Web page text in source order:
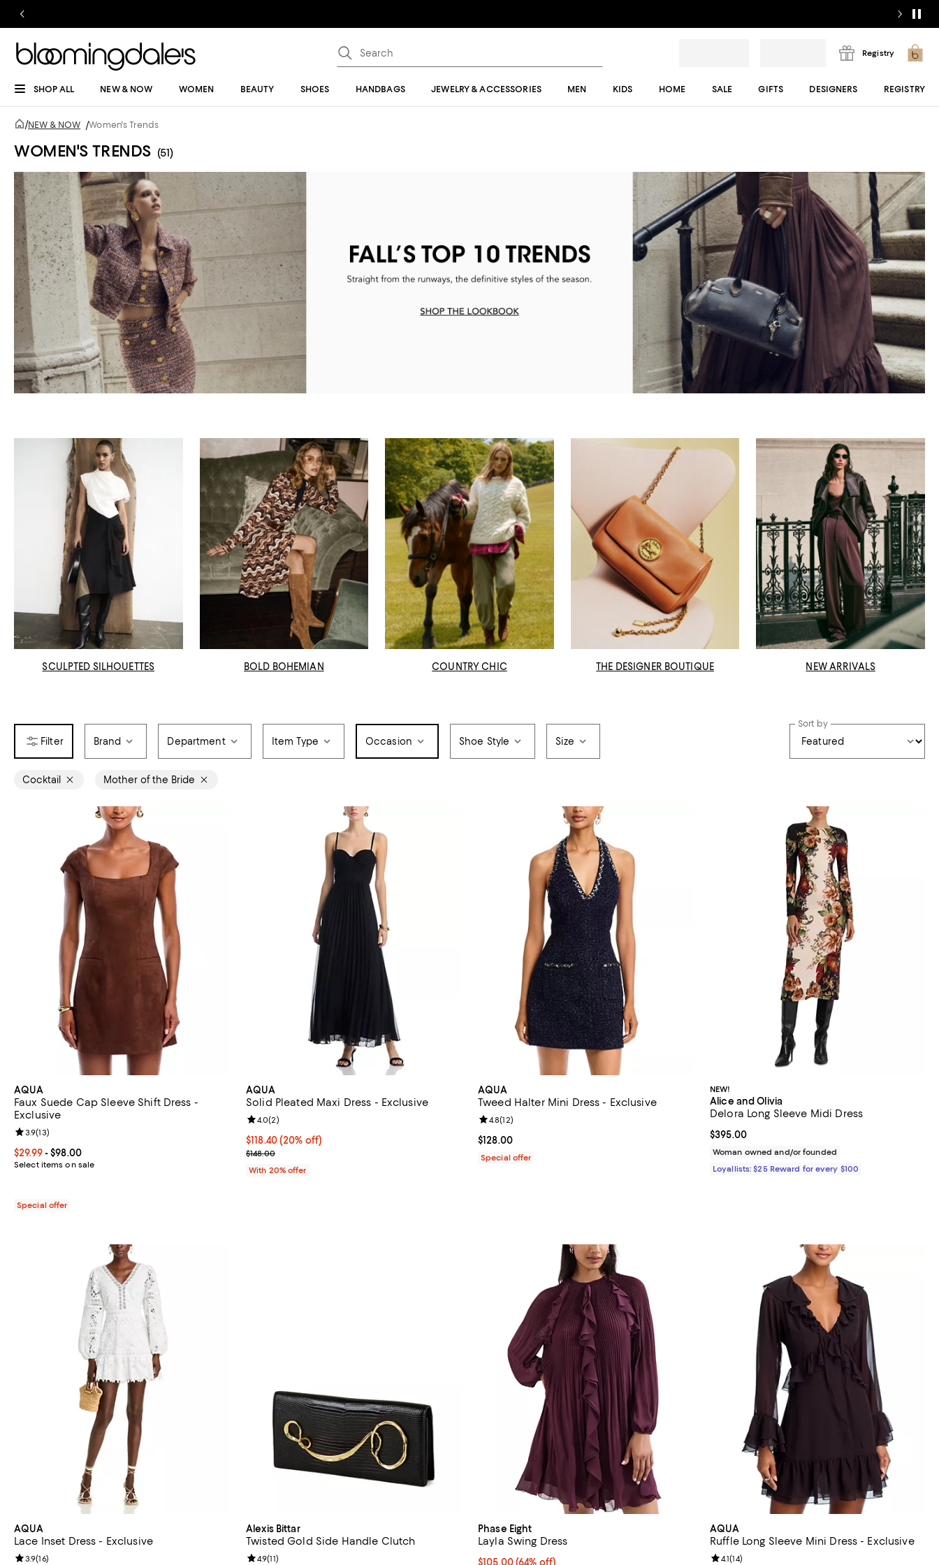
Registry
SHOP ALL NEW & NOW WOMEN BEAUTY SHOES HANDBAGS JEWELRY & ACCESSORIES MEN KIDS HOME SALE GIFTS DESIGNERS REGISTRY
/NEW & NOW /Women's Trends
WOMEN'S TRENDS (51)
SCULPTED SILHOUETTES BOLD BOHEMIAN COUNTRY CHIC THE DESIGNER BOUTIQUE NEW ARRIVALS
Brand Department Item Type Occasion Shoe Style Size
Sort by
Cocktail Mother of the Bride
AQUA
Faux Suede Cap Sleeve Shift Dress -
Exclusive
Current price From $29.99 to $98.00; ;
$29.99- $98.00
Select items on sale
Review rating: 3.9 out of 5; 13 reviews;
3.9(13)
Special offer
AQUA
Solid Pleated Maxi Dress - Exclusive
Current price $118.40; 20% off; undefined;
$118.40(20% off)
; Previous price $148.00;
$148.00
Review rating: 4.0 out of 5; 2 reviews;
4.0(2)
With 20% offer
AQUA
Tweed Halter Mini Dress - Exclusive
Current price $128.00; ;
$128.00
Review rating: 4.8 out of 5; 12 reviews;
4.8(12)
Special offer
NEW!
Alice and Olivia
Delora Long Sleeve Midi Dress
Current price $395.00; ;
$395.00
Woman owned and/or founded
Loyallists: $25 Reward for every $100
AQUA
Lace Inset Dress - Exclusive
Review rating: 3.9 out of 5; 16 reviews;
3.9(16)
Alexis Bittar
Twisted Gold Side Handle Clutch
Review rating: 4.9 out of 5; 11 reviews;
4.9(11)
Phase Eight
Layla Swing Dress
Current price $105.00; 64% off;
$105.00(64% off)
AQUA
Ruffle Long Sleeve Mini Dress - Exclusive
Review rating: 4.1 out of 5; 14 reviews;
4.1(14)